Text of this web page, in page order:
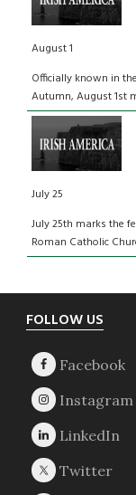
August 1
Officially known in
Autumn, August 1st
July 25
July 25th marks the
Roman Catholic
Footer
FOLLOW US